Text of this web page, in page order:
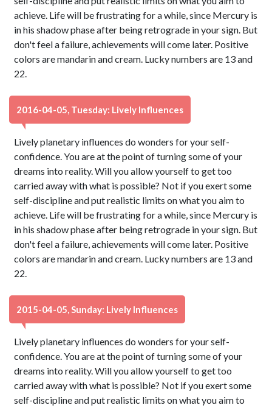
achieve. Life will be frustrating for a while, since Mercury is
in his shadow phase after being retrograde in your sign. But
don't feel a failure, achievements will come later. Positive
colors are mandarin and cream. Lucky numbers are 13 and
22.
2016-04-05, Tuesday: Lively Influences
Lively planetary influences do wonders for your self-
confidence. You are at the point of turning some of your
dreams into reality. Will you allow yourself to get too
carried away with what is possible? Not if you exert some
self-discipline and put realistic limits on what you aim to
achieve. Life will be frustrating for a while, since Mercury is
in his shadow phase after being retrograde in your sign. But
don't feel a failure, achievements will come later. Positive
colors are mandarin and cream. Lucky numbers are 13 and
22.
2015-04-05, Sunday: Lively Influences
Lively planetary influences do wonders for your self-
confidence. You are at the point of turning some of your
dreams into reality. Will you allow yourself to get too
carried away with what is possible? Not if you exert some
self-discipline and put realistic limits on what you aim to